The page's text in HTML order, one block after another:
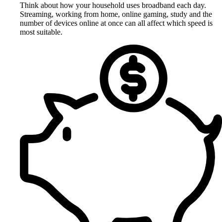
Think about how your household uses broadband each day.
Streaming, working from home, online gaming, study and the
number of devices online at once can all affect which speed is
most suitable.